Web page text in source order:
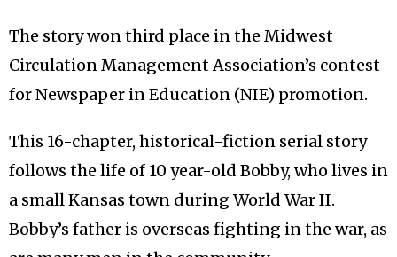
The story won third place in the Midwest
Circulation Management Association’s contest
for Newspaper in Education (NIE) promotion.
This 16-chapter, historical-fiction serial story
follows the life of 10 year-old Bobby, who lives in
a small Kansas town during World War II.
Bobby’s father is overseas fighting in the war, as